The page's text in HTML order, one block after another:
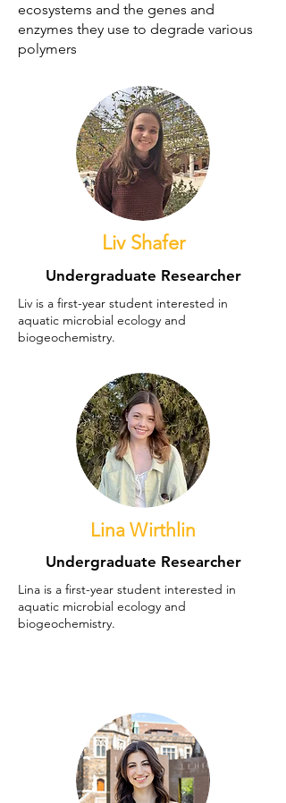
ecosystems and the genes and
enzymes they use to degrade various
polymers
Liv Shafer
Undergraduate Researcher
Liv is a first-year student interested in
aquatic microbial ecology and
biogeochemistry.
Lina Wirthlin
Undergraduate Researcher
Lina is a first-year student interested in
aquatic microbial ecology and
biogeochemistry.